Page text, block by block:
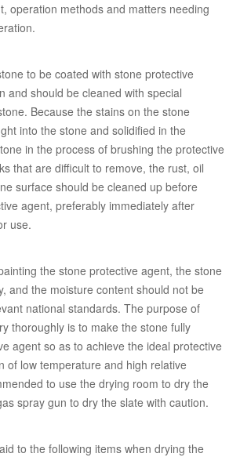
operation methods and matters needing
to be coated with stone protective
and should be cleaned with special
Because the stains on the stone
into the stone and solidified in the
in the process of brushing the protective
that are difficult to remove, the rust, oil
surface should be cleaned up before
agent, preferably immediately after
use.
the stone protective agent, the stone
and the moisture content should not be
national standards. The purpose of
thoroughly is to make the stone fully
agent so as to achieve the ideal protective
of low temperature and high relative
to use the drying room to dry the
spray gun to dry the slate with caution.
to the following items when drying the